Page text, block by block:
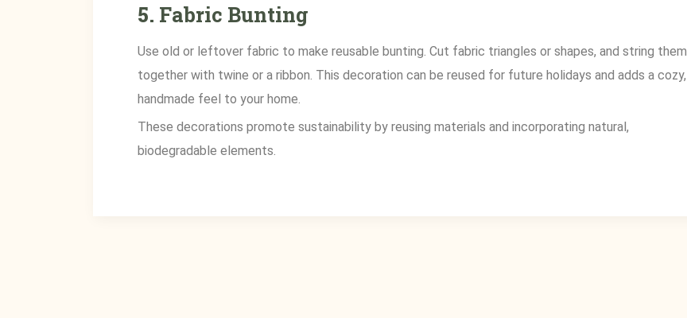
5. Fabric Bunting
Use old or leftover fabric to make reusable bunting. Cut fabric triangles or shapes, and string them
together with twine or a ribbon. This decoration can be reused for future holidays and adds a cozy,
handmade feel to your home.
These decorations promote sustainability by reusing materials and incorporating natural,
biodegradable elements.